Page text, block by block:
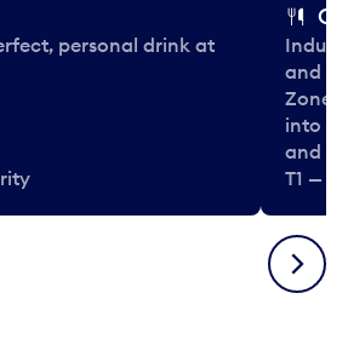
personal drink at
and
Zone.
into
and
T1 —
Next